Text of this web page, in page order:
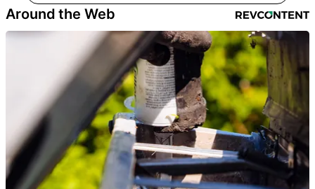
Around the Web